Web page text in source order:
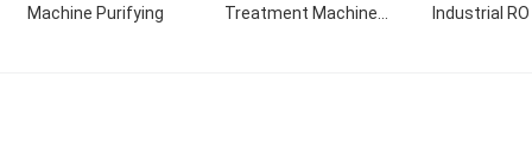
Machine Purifying
Treatment Machine
Industrial